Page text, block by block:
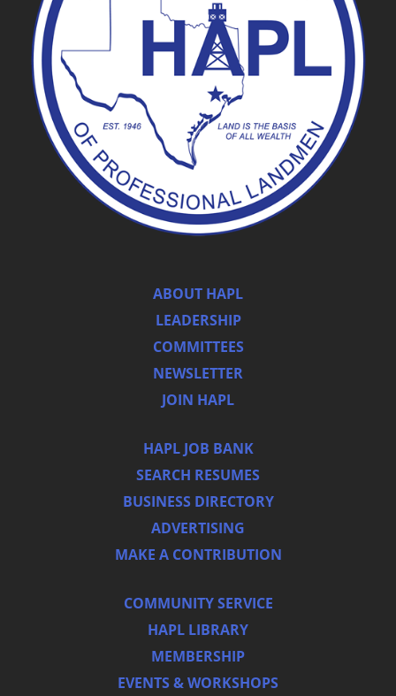
ABOUT HAPL
LEADERSHIP
COMMITTEES
NEWSLETTER
JOIN HAPL
HAPL JOB BANK
SEARCH RESUMES
BUSINESS DIRECTORY
ADVERTISING
MAKE A CONTRIBUTION
COMMUNITY SERVICE
HAPL LIBRARY
MEMBERSHIP
EVENTS & WORKSHOPS